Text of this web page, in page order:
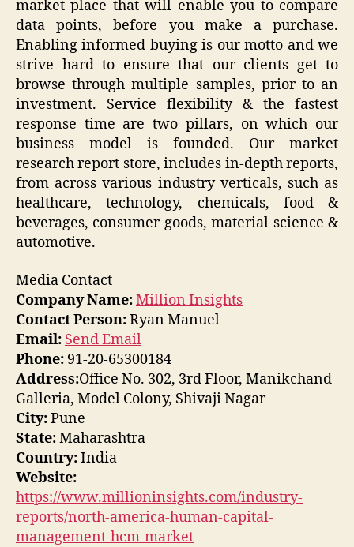
market place that will enable you to compare
data points, before you make a purchase.
Enabling informed buying is our motto and we
strive hard to ensure that our clients get to
browse through multiple samples, prior to an
investment. Service flexibility & the fastest
response time are two pillars, on which our
business model is founded. Our market
research report store, includes in-depth reports,
from across various industry verticals, such as
healthcare, technology, chemicals, food &
beverages, consumer goods, material science &
automotive.
Media Contact
Company Name:Million Insights
Contact Person:Ryan Manuel
Email: Send Email
Phone: 91-20-65300184
Address:Office No. 302, 3rd Floor, Manikchand
Galleria, Model Colony, Shivaji Nagar
City:Pune
State:Maharashtra
Country:India
Website:
https://www.millioninsights.com/industry-
reports/north-america-human-capital-
management-hcm-market